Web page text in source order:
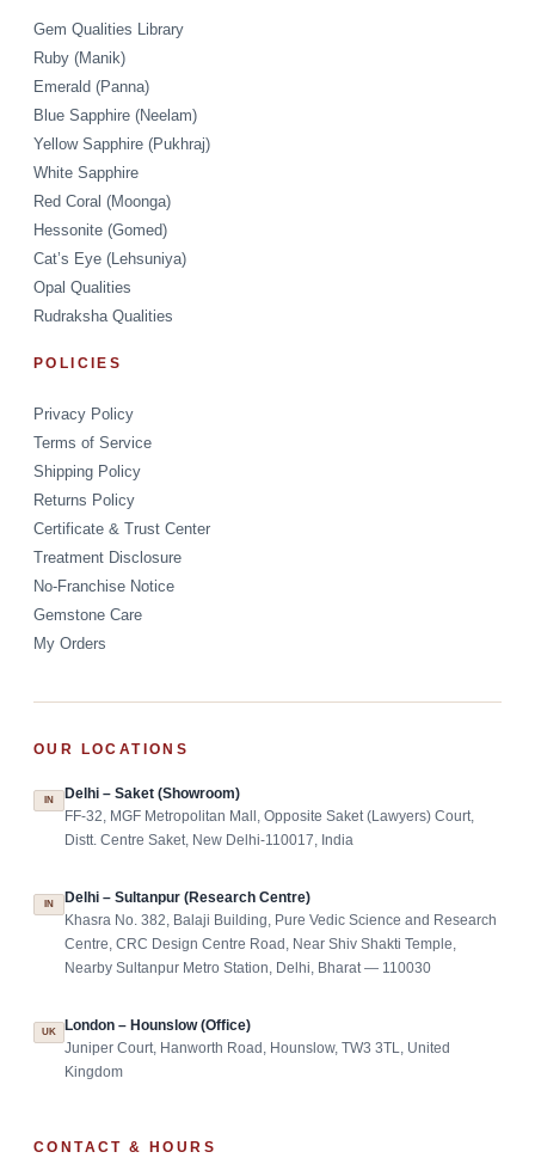
Gem Qualities Library
Ruby (Manik)
Emerald (Panna)
Blue Sapphire (Neelam)
Yellow Sapphire (Pukhraj)
White Sapphire
Red Coral (Moonga)
Hessonite (Gomed)
Cat’s Eye (Lehsuniya)
Opal Qualities
Rudraksha Qualities
POLICIES
Privacy Policy
Terms of Service
Shipping Policy
Returns Policy
Certificate & Trust Center
Treatment Disclosure
No-Franchise Notice
Gemstone Care
My Orders
OUR LOCATIONS
IN Delhi – Saket (Showroom)
FF-32, MGF Metropolitan Mall, Opposite Saket (Lawyers) Court,
Distt. Centre Saket, New Delhi-110017, India
IN Delhi – Sultanpur (Research Centre)
Khasra No. 382, Balaji Building, Pure Vedic Science and Research
Centre, CRC Design Centre Road, Near Shiv Shakti Temple,
Nearby Sultanpur Metro Station, Delhi, Bharat — 110030
UK London – Hounslow (Office)
Juniper Court, Hanworth Road, Hounslow, TW3 3TL, United
Kingdom
CONTACT & HOURS